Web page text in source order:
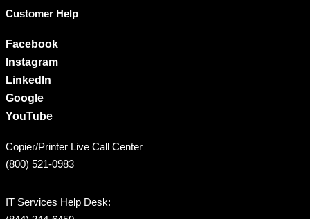
Customer Help
Facebook
Instagram
LinkedIn
Google
YouTube
Copier/Printer Live Call Center
(800) 521-0983
IT Services Help Desk: